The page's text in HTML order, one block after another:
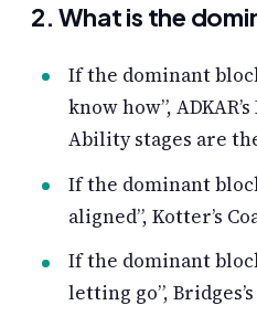
2. What is the
If the dominant
know how”,
Ability stages are
If the dominant
aligned”, Kotter’s
If the dominant
letting go”,